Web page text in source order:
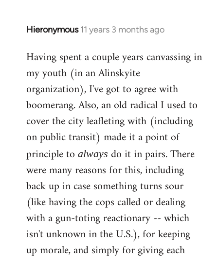
Hieronymous 11 years 3 months ago
In
to
Welcome
libcom.org
Having spent a couple years canvassing in
my youth (in an Alinskyite
organization), I've got to agree with
boomerang. Also, an old radical I used to
cover the city leafleting with (including
on public transit) made it a point of
principle to always do it in pairs. There
were many reasons for this, including
back up in case something turns sour
(like having the cops called or dealing
with a gun-toting reactionary -- which
isn't unknown in the U.S.), for keeping
up morale, and simply for giving each